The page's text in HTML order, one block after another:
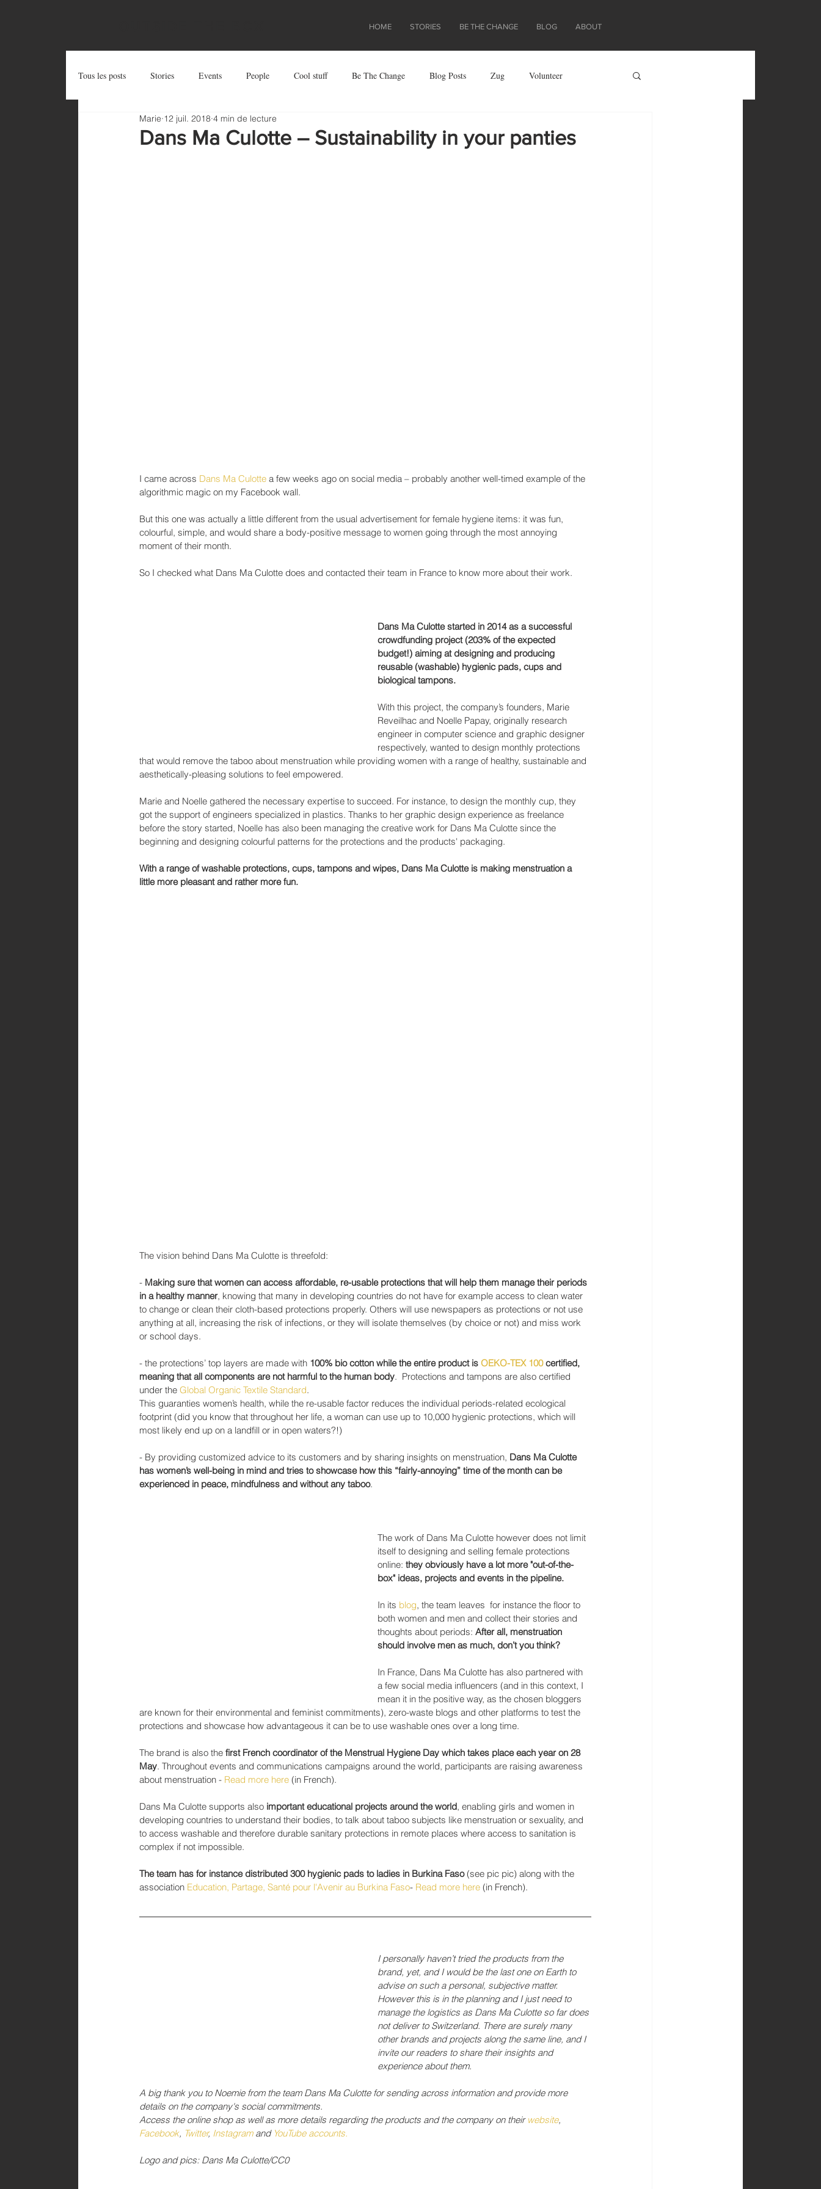
HOME STORIES BE THE CHANGE BLOG ABOUT
Tous les posts Stories Events People Cool stuff Be The Change Blog Posts Zug Volunteer
Try and Share Zug Art Project
Dans Ma Culotte – Sustainability in your panties
Marie 12 juil. 2018 4 min de lecture
I came across Dans Ma Culotte a few weeks ago on social media – probably another well-timed example of the
algorithmic magic on my Facebook wall.
But this one was actually a little different from the usual advertisement for female hygiene items: it was fun,
colourful, simple, and would share a body-positive message to women going through the most annoying
moment of their month.
So I checked what Dans Ma Culotte does and contacted their team in France to know more about their work.
Dans Ma Culotte started in 2014 as a successful
crowdfunding project (203% of the expected
budget!) aiming at designing and producing
reusable (washable) hygienic pads, cups and
biological tampons.
With this project, the company’s founders, Marie
Reveilhac and Noelle Papay, originally research
engineer in computer science and graphic designer
respectively, wanted to design monthly protections
that would remove the taboo about menstruation while providing women with a range of healthy, sustainable and
aesthetically-pleasing solutions to feel empowered.
Marie and Noelle gathered the necessary expertise to succeed. For instance, to design the monthly cup, they
got the support of engineers specialized in plastics. Thanks to her graphic design experience as freelance
before the story started, Noelle has also been managing the creative work for Dans Ma Culotte since the
beginning and designing colourful patterns for the protections and the products' packaging.
With a range of washable protections, cups, tampons and wipes, Dans Ma Culotte is making menstruation a
little more pleasant and rather more fun.
The vision behind Dans Ma Culotte is threefold:
- Making sure that women can access affordable, re-usable protections that will help them manage their periods
in a healthy manner, knowing that many in developing countries do not have for example access to clean water
to change or clean their cloth-based protections properly. Others will use newspapers as protections or not use
anything at all, increasing the risk of infections, or they will isolate themselves (by choice or not) and miss work
or school days.
- the protections’ top layers are made with 100% bio cotton while the entire product is OEKO-TEX 100 certified,
meaning that all components are not harmful to the human body.  Protections and tampons are also certified
under the Global Organic Textile Standard.
This guaranties women’s health, while the re-usable factor reduces the individual periods-related ecological
footprint (did you know that throughout her life, a woman can use up to 10,000 hygienic protections, which will
most likely end up on a landfill or in open waters?!)
- By providing customized advice to its customers and by sharing insights on menstruation, Dans Ma Culotte
has women’s well-being in mind and tries to showcase how this “fairly-annoying” time of the month can be
experienced in peace, mindfulness and without any taboo.
The work of Dans Ma Culotte however does not limit
itself to designing and selling female protections
online: they obviously have a lot more "out-of-the-
box" ideas, projects and events in the pipeline.
In its blog, the team leaves  for instance the floor to
both women and men and collect their stories and
thoughts about periods: After all, menstruation
should involve men as much, don’t you think?
In France, Dans Ma Culotte has also partnered with
a few social media influencers (and in this context, I
mean it in the positive way, as the chosen bloggers
are known for their environmental and feminist commitments), zero-waste blogs and other platforms to test the
protections and showcase how advantageous it can be to use washable ones over a long time.
The brand is also the first French coordinator of the Menstrual Hygiene Day which takes place each year on 28
May. Throughout events and communications campaigns around the world, participants are raising awareness
about menstruation - Read more here (in French).
Dans Ma Culotte supports also important educational projects around the world, enabling girls and women in
developing countries to understand their bodies, to talk about taboo subjects like menstruation or sexuality, and
to access washable and therefore durable sanitary protections in remote places where access to sanitation is
complex if not impossible.
The team has for instance distributed 300 hygienic pads to ladies in Burkina Faso (see pic pic) along with the
association Education, Partage, Santé pour l'Avenir au Burkina Faso- Read more here (in French).
I personally haven’t tried the products from the
brand, yet, and I would be the last one on Earth to
advise on such a personal, subjective matter.
However this is in the planning and I just need to
manage the logistics as Dans Ma Culotte so far does
not deliver to Switzerland. There are surely many
other brands and projects along the same line, and I
invite our readers to share their insights and
experience about them.
A big thank you to Noemie from the team Dans Ma Culotte for sending across information and provide more
details on the company's social commitments.
Access the online shop as well as more details regarding the products and the company on their website,
Facebook, Twitter, Instagram and YouTube accounts.
Logo and pics: Dans Ma Culotte/CC0